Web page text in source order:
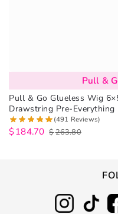
Pull &
Pull & Go Glueless Wig
Drawstring Pre-
(491 Reviews)
$263.80
$184.70